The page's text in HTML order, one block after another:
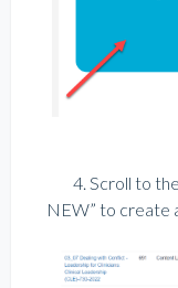
4. Scroll to the
NEW” to create